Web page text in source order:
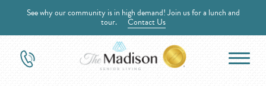
See why our community is in high demand! Join us for a lunch and
tour. Contact Us